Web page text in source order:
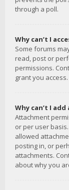
through a poll.
Why can’t I
Some forums
read, post or
permissions.
grant you access.
Why can’t I
Attachment
or per user
allowed
posting in, or
attachments.
about why you